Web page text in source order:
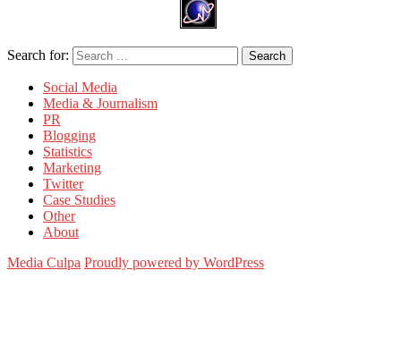
Search for: Search
Social Media
Media & Journalism
PR
Blogging
Statistics
Marketing
Twitter
Case Studies
Other
About
Media Culpa Proudly powered by WordPress